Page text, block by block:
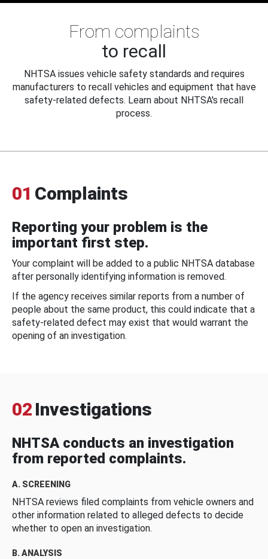
From complaints
to recall
NHTSA issues vehicle safety standards and requires
manufacturers to recall vehicles and equipment that have
safety-related defects. Learn about NHTSA's recall
process.
01 Complaints
Reporting your problem is the
important first step.
Your complaint will be added to a public NHTSA database
after personally identifying information is removed.
If the agency receives similar reports from a number of
people about the same product, this could indicate that a
safety-related defect may exist that would warrant the
opening of an investigation.
02 Investigations
NHTSA conducts an investigation
from reported complaints.
A. SCREENING
NHTSA reviews filed complaints from vehicle owners and
other information related to alleged defects to decide
whether to open an investigation.
B. ANALYSIS